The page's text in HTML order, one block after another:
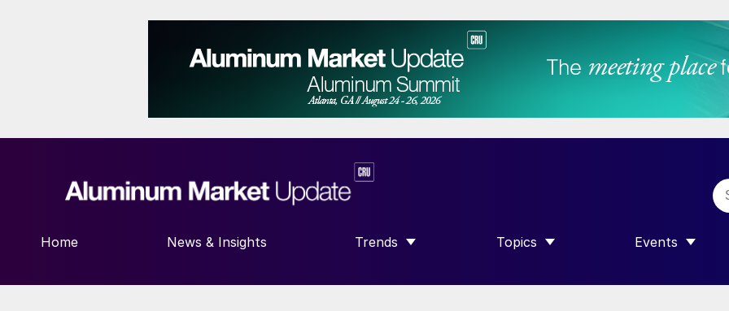
Home News & Insights Trends
SHOW SUBMENU FOR “TRENDS”
Topics
SHOW SUBMENU FOR “TOPICS”
Events
SHOW